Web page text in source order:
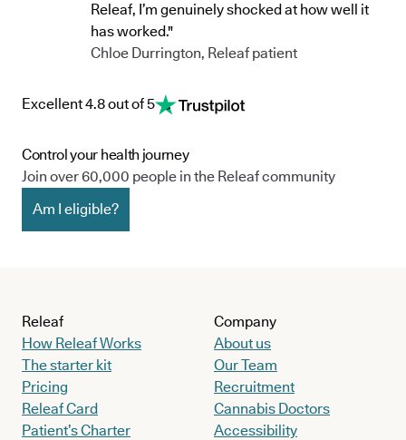
Releaf, I’m genuinely shocked at how well it
has worked."
Chloe Durrington, Releaf patient
Excellent 4.8 out of 5
Control your health journey
Join over 60,000 people in the Releaf community
Am I eligible?
Releaf
How Releaf Works
The starter kit
Pricing
Releaf Card
Patient’s Charter
Company
About us
Our Team
Recruitment
Cannabis Doctors
Accessibility